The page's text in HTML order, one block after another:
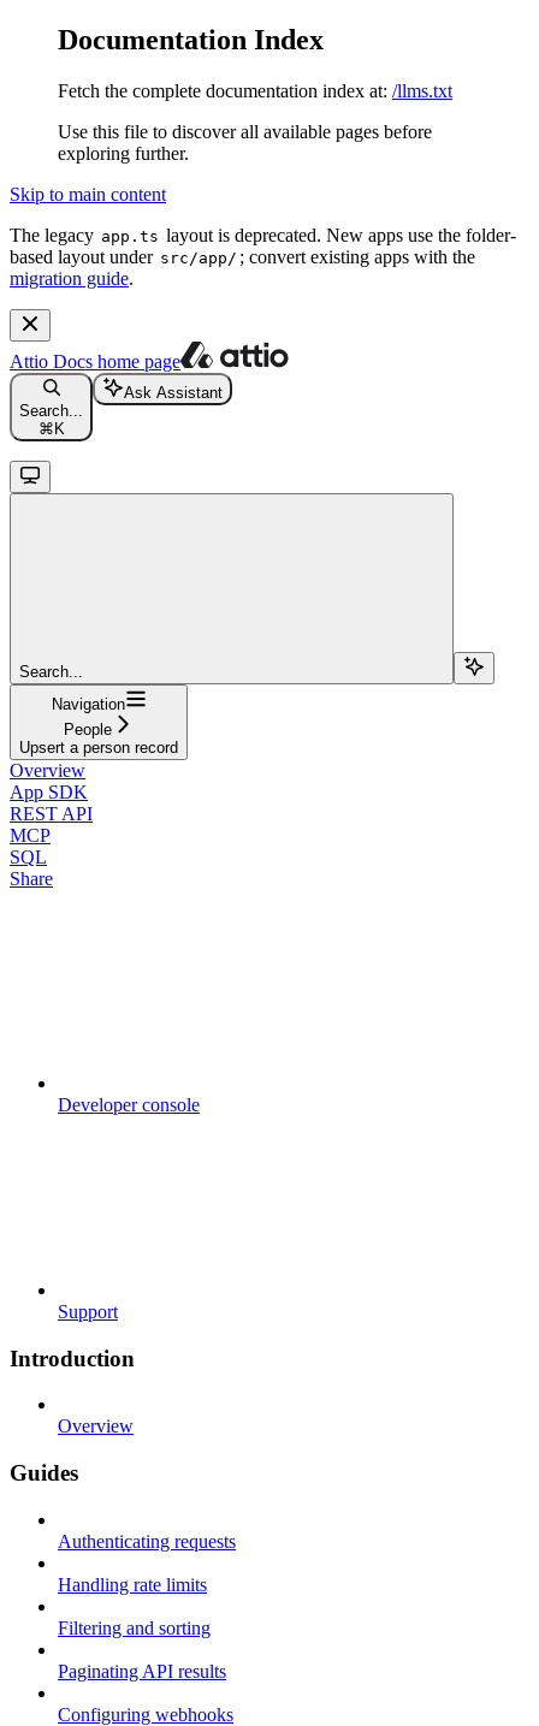
Documentation Index
Fetch the complete documentation index at: /llms.txt
Use this file to discover all available pages before
exploring further.
Skip to main content
The legacy app.ts layout is deprecated. New apps use the folder-
based layout under src/app/ ; convert existing apps with the
migration guide.
Attio Docs home page
Search...
⌘ K
Ask Assistant
Search...
Navigation
People
Upsert a person record
Overview
App SDK
REST API
MCP
SQL
Share
Developer console
Support
Introduction
Overview
Guides
Authenticating requests
Handling rate limits
Filtering and sorting
Paginating API results
Configuring webhooks